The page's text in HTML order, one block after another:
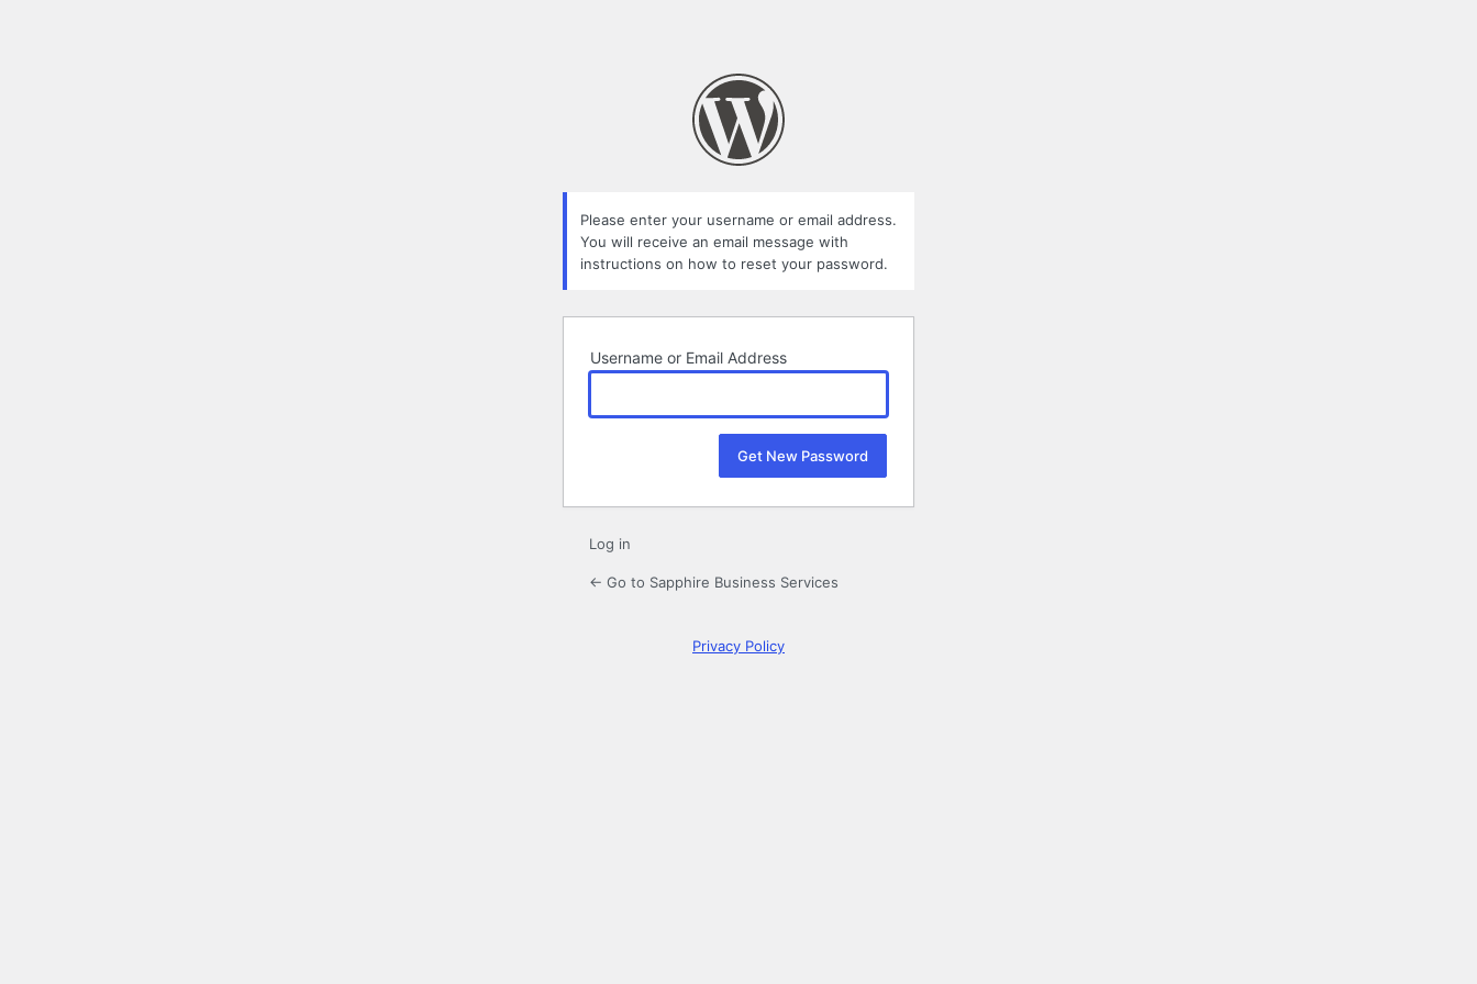
Please enter your username or email address.
You will receive an email message with
instructions on how to reset your password.
Username or Email Address
Log in
← Go to Sapphire Business Services
Privacy Policy